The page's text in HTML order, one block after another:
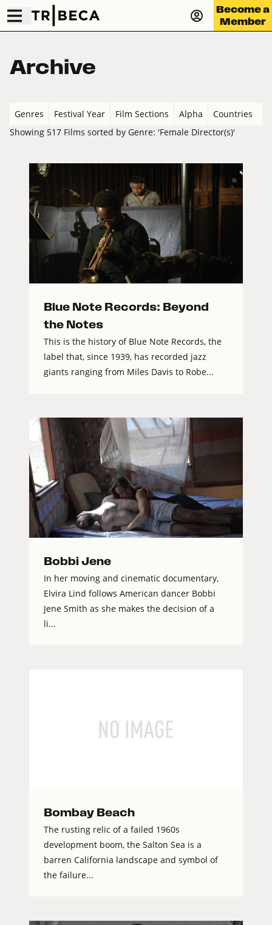
Become a
Member
Archive
Genres Festival Year Film Sections Alpha
Countries
Showing 517 Films sorted by Genre: 'Female Director(s)'
Blue Note Records: Beyond
the Notes
This is the history of Blue Note Records, the
label that, since 1939, has recorded jazz
giants ranging from Miles Davis to Robe...
Bobbi Jene
In her moving and cinematic documentary,
Elvira Lind follows American dancer Bobbi
Jene Smith as she makes the decision of a
li...
Bombay Beach
The rusting relic of a failed 1960s
development boom, the Salton Sea is a
barren California landscape and symbol of
the failure...